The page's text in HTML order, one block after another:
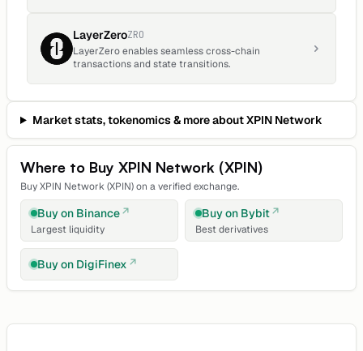
LayerZeroZRO
LayerZero enables seamless cross-chain
transactions and state transitions.
Market stats, tokenomics & more aboutXPIN Network
Where to Buy XPIN Network (XPIN)
BuyXPIN Network(XPIN) on a verified exchange.
Buy on Binance
Largest liquidity
Buy on Bybit
Best derivatives
Buy on DigiFinex